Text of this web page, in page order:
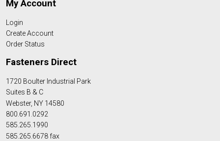
My Account
Login
Create Account
Order Status
Fasteners Direct
1720 Boulter Industrial Park
Suites B & C
Webster, NY 14580
800.691.0292
585.265.1990
585.265.6678 fax